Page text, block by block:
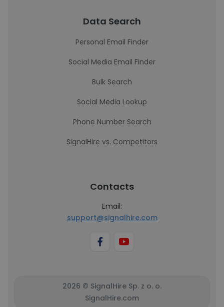
Data Search
Personal Email Finder
Social Media Email Finder
Bulk Search
Social Media Lookup
Phone Number Search
SignalHire vs. Competitors
Contacts
Email:
support@signalhire.com
2026 © SignalHire Sp. z o. o.
SignalHire.com